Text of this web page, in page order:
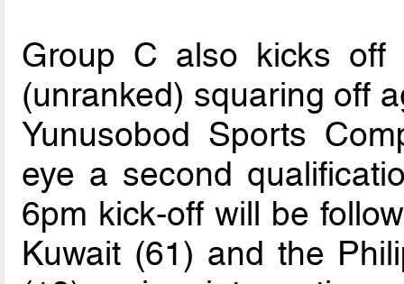
Group C also kicks off
(unranked) squaring off
Yunusobod Sports
eye a second
6pm kick-off will be
Kuwait (61) and the